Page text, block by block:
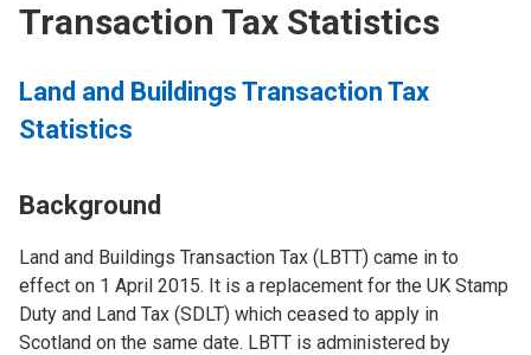
Transaction Tax Statistics
Land and Buildings Transaction Tax
Statistics
Background
Land and Buildings Transaction Tax (LBTT) came in to
effect on 1 April 2015. It is a replacement for the UK Stamp
Duty and Land Tax (SDLT) which ceased to apply in
Scotland on the same date. LBTT is administered by